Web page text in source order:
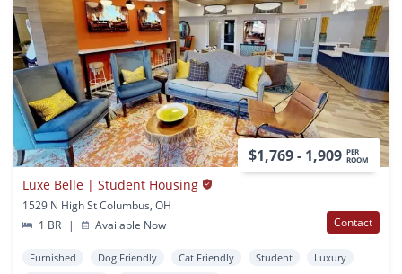
$1,769 - 1,909 PER
ROOM
Luxe Belle | Student Housing
1529 N High St Columbus, OH
1 BR
| Available Now Contact
Furnished Dog Friendly Cat Friendly Student
Luxury